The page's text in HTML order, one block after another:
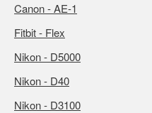
Canon - AE-1
Fitbit - Flex
Nikon - D5000
Nikon - D40
Nikon - D3100